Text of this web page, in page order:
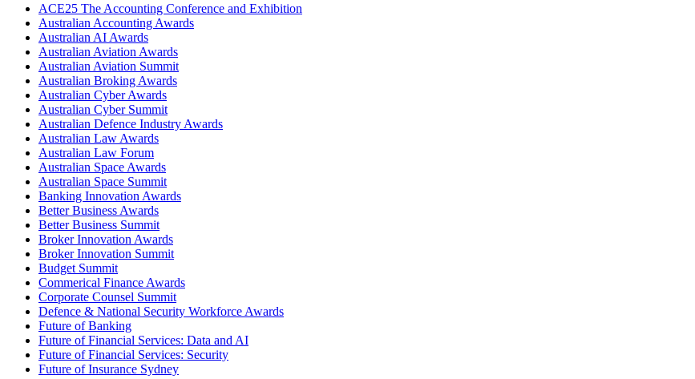
ACE25 The Accounting Conference and Exhibition
Australian Accounting Awards
Australian AI Awards
Australian Aviation Awards
Australian Aviation Summit
Australian Broking Awards
Australian Cyber Awards
Australian Cyber Summit
Australian Defence Industry Awards
Australian Law Awards
Australian Law Forum
Australian Space Awards
Australian Space Summit
Banking Innovation Awards
Better Business Awards
Better Business Summit
Broker Innovation Awards
Broker Innovation Summit
Budget Summit
Commerical Finance Awards
Corporate Counsel Summit
Defence & National Security Workforce Awards
Future of Banking
Future of Financial Services: Data and AI
Future of Financial Services: Security
Future of Insurance Sydney